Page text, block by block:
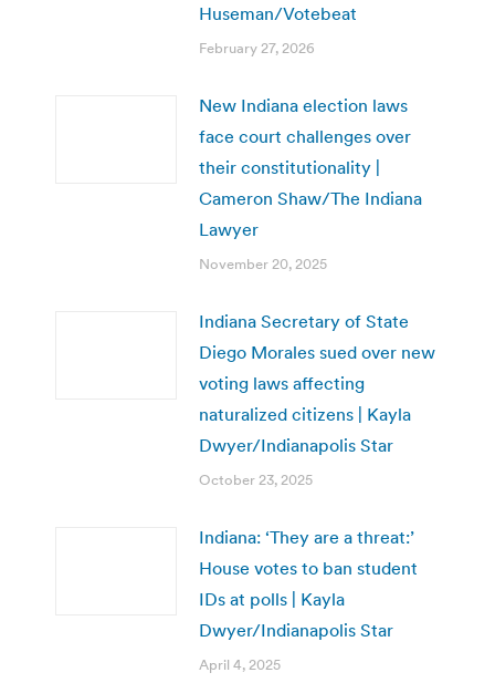
Huseman/Votebeat
February 27, 2026
New Indiana election laws
face court challenges over
their constitutionality |
Cameron Shaw/The Indiana
Lawyer
November 20, 2025
Indiana Secretary of State
Diego Morales sued over new
voting laws affecting
naturalized citizens | Kayla
Dwyer/Indianapolis Star
October 23, 2025
Indiana: ‘They are a threat:’
House votes to ban student
IDs at polls | Kayla
Dwyer/Indianapolis Star
April 4, 2025